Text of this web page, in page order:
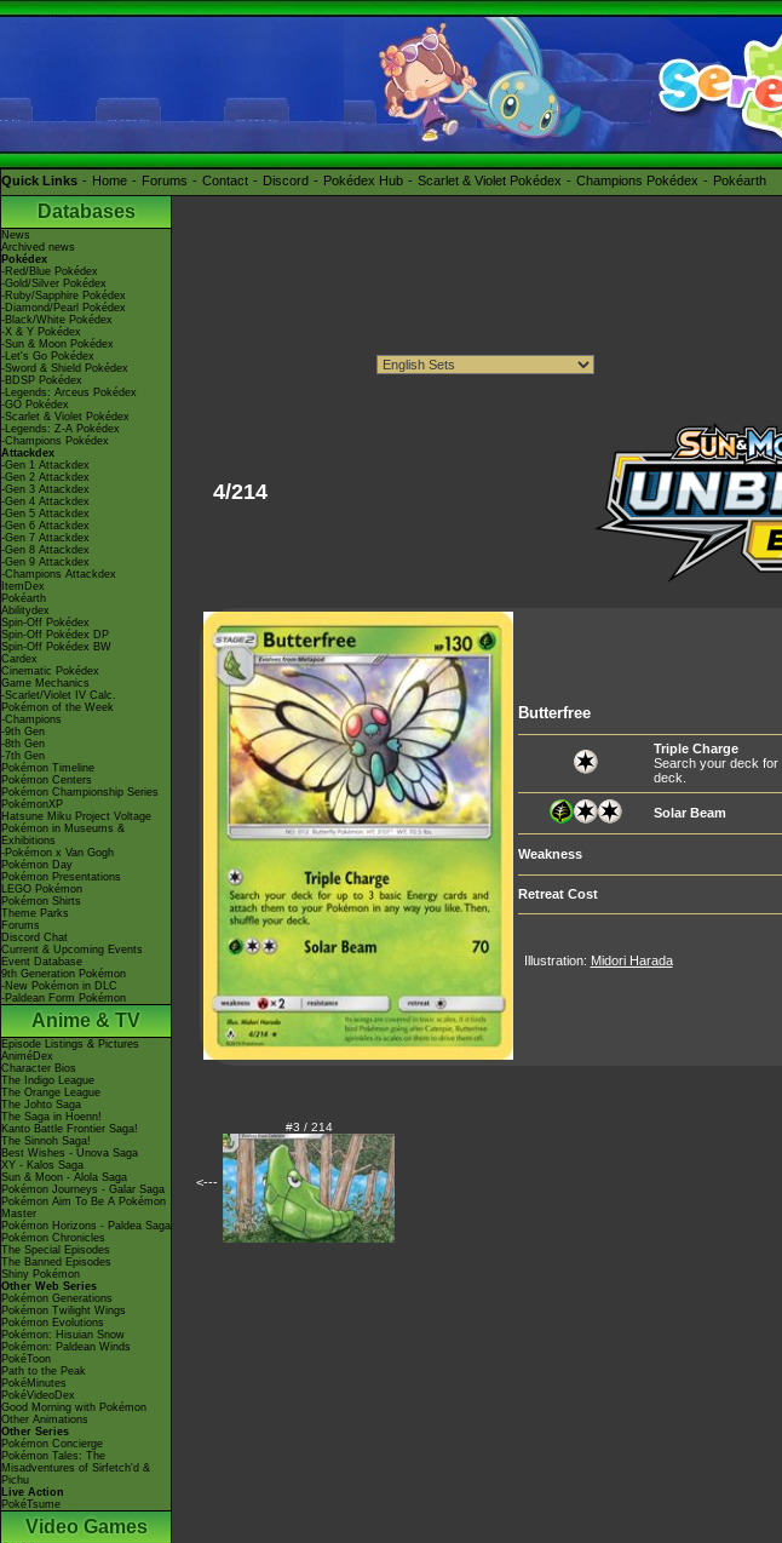
Quick Links Home Forums Contact Discord Pokédex Hub Scarlet & Violet Pokédex Champions Pokédex Pokéarth
Databases
News
Archived news
Pokédex
-Red/Blue Pokédex
-Gold/Silver Pokédex
-Ruby/Sapphire Pokédex
-Diamond/Pearl Pokédex
-Black/White Pokédex
-X & Y Pokédex
-Sun & Moon Pokédex
-Let's Go Pokédex
-Sword & Shield Pokédex
-BDSP Pokédex
-Legends: Arceus Pokédex
-GO Pokédex
-Scarlet & Violet Pokédex
-Legends: Z-A Pokédex
-Champions Pokédex
Attackdex
-Gen 1 Attackdex
-Gen 2 Attackdex
-Gen 3 Attackdex
-Gen 4 Attackdex
-Gen 5 Attackdex
-Gen 6 Attackdex
-Gen 7 Attackdex
-Gen 8 Attackdex
-Gen 9 Attackdex
-Champions Attackdex
ItemDex
Pokéarth
Abilitydex
Spin-Off Pokédex
Spin-Off Pokédex DP
Spin-Off Pokédex BW
Cardex
Cinematic Pokédex
Game Mechanics
-Scarlet/Violet IV Calc.
Pokémon of the Week
-Champions
-9th Gen
-8th Gen
-7th Gen
Pokémon Timeline
Pokémon Centers
Pokémon Championship Series
PokémonXP
Hatsune Miku Project Voltage
Pokémon in Museums &
Exhibitions
-Pokémon x Van Gogh
Pokémon Day
Pokémon Presentations
LEGO Pokémon
Pokémon Shirts
Theme Parks
Forums
Discord Chat
Current & Upcoming Events
Event Database
9th Generation Pokémon
-New Pokémon in DLC
-Paldean Form Pokémon
Anime & TV
Episode Listings & Pictures
AniméDex
Character Bios
The Indigo League
The Orange League
The Johto Saga
The Saga in Hoenn!
Kanto Battle Frontier Saga!
The Sinnoh Saga!
Best Wishes - Unova Saga
XY - Kalos Saga
Sun & Moon - Alola Saga
Pokémon Journeys - Galar Saga
Pokémon Aim To Be A Pokémon
Master
Pokémon Horizons - Paldea Saga
Pokémon Chronicles
The Special Episodes
The Banned Episodes
Shiny Pokémon
Other Web Series
Pokémon Generations
Pokémon Twilight Wings
Pokémon Evolutions
Pokémon: Hisuian Snow
Pokémon: Paldean Winds
PokéToon
Path to the Peak
PokéMinutes
PokéVideoDex
Good Morning with Pokémon
Other Animations
Other Series
Pokémon Concierge
Pokémon Tales: The
Misadventures of Sirfetch'd &
Pichu
Live Action
PokéTsume
Video Games
4/214
Butterfree
Triple Charge
Search your deck for
deck.
Solar Beam
Weakness
Retreat Cost
Illustration: Midori Harada
<---
#3 / 214